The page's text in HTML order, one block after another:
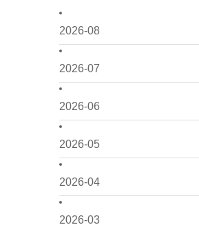
2026-08
2026-07
2026-06
2026-05
2026-04
2026-03